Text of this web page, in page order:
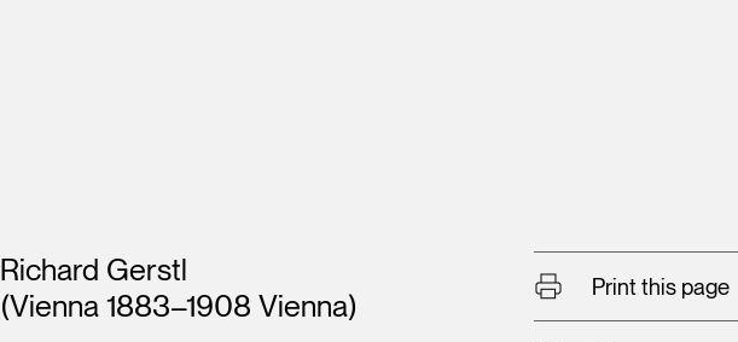
Artists
Richard Gerstl
(Vienna 1883–1908 Vienna)
Print this page